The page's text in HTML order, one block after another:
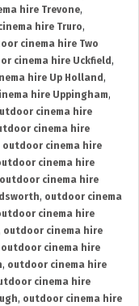
hire Trevone,
hire Truro,
cinema hire Two
cinema hire Uckfield ,
hire Up Holland ,
hire Uppingham,
cinema hire
cinema hire
outdoor cinema hire
cinema hire
outdoor cinema hire
, outdoor cinema
cinema hire
outdoor cinema hire
outdoor cinema hire
, outdoor cinema hire
cinema hire
, outdoor cinema hire